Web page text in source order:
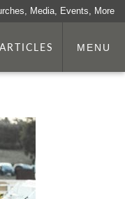
Media, Events, More
ARTICLES MENU